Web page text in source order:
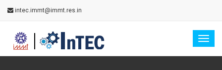
intec.immt@immt.res.in